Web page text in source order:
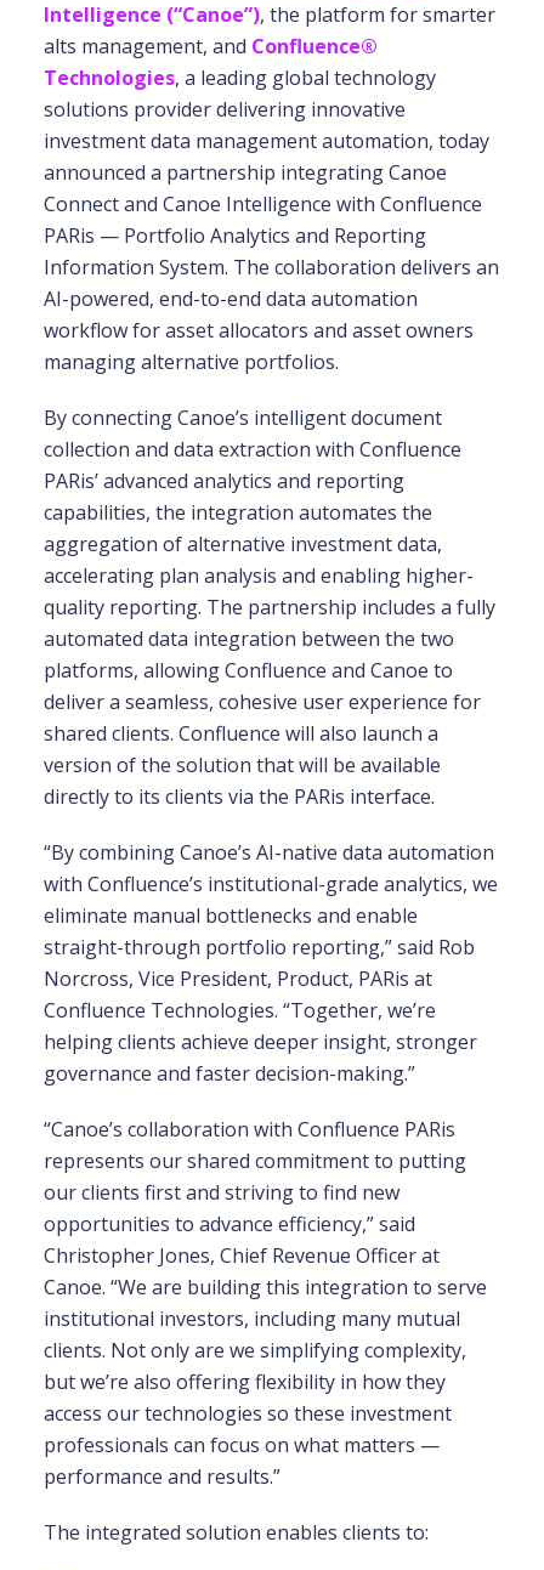
Intelligence (“Canoe”), the platform for smarter
alts management, and Confluence®
Technologies, a leading global technology
solutions provider delivering innovative
investment data management automation, today
announced a partnership integrating Canoe
Connect and Canoe Intelligence with Confluence
PARis — Portfolio Analytics and Reporting
Information System. The collaboration delivers an
AI-powered, end-to-end data automation
workflow for asset allocators and asset owners
managing alternative portfolios.
By connecting Canoe’s intelligent document
collection and data extraction with Confluence
PARis’ advanced analytics and reporting
capabilities, the integration automates the
aggregation of alternative investment data,
accelerating plan analysis and enabling higher-
quality reporting. The partnership includes a fully
automated data integration between the two
platforms, allowing Confluence and Canoe to
deliver a seamless, cohesive user experience for
shared clients. Confluence will also launch a
version of the solution that will be available
directly to its clients via the PARis interface.
“By combining Canoe’s AI-native data automation
with Confluence’s institutional-grade analytics, we
eliminate manual bottlenecks and enable
straight-through portfolio reporting,” said Rob
Norcross, Vice President, Product, PARis at
Confluence Technologies. “Together, we’re
helping clients achieve deeper insight, stronger
governance and faster decision-making.”
“Canoe’s collaboration with Confluence PARis
represents our shared commitment to putting
our clients first and striving to find new
opportunities to advance efficiency,” said
Christopher Jones, Chief Revenue Officer at
Canoe. “We are building this integration to serve
institutional investors, including many mutual
clients. Not only are we simplifying complexity,
but we’re also offering flexibility in how they
access our technologies so these investment
professionals can focus on what matters —
performance and results.”
The integrated solution enables clients to: